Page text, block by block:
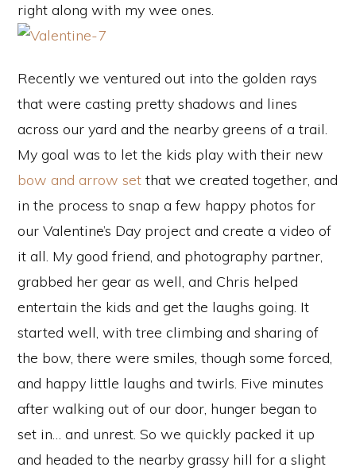
right along with my wee ones.
Recently we ventured out into the golden rays
that were casting pretty shadows and lines
across our yard and the nearby greens of a trail.
My goal was to let the kids play with their new
bow and arrow set that we created together, and
in the process to snap a few happy photos for
our Valentine’s Day project and create a video of
it all. My good friend, and photography partner,
grabbed her gear as well, and Chris helped
entertain the kids and get the laughs going. It
started well, with tree climbing and sharing of
the bow, there were smiles, though some forced,
and happy little laughs and twirls. Five minutes
after walking out of our door, hunger began to
set in… and unrest. So we quickly packed it up
and headed to the nearby grassy hill for a slight